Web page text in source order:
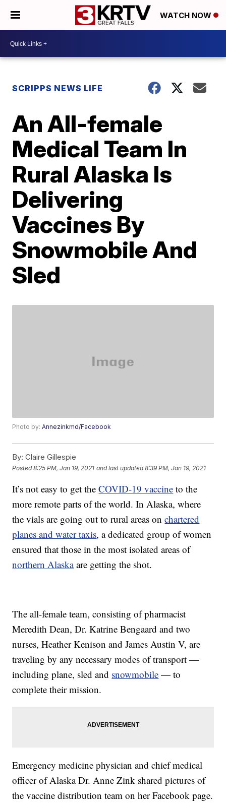
WATCH NOW
SCRIPPS NEWS LIFE
An All-female
Medical Team In
Rural Alaska Is
Delivering
Vaccines By
Snowmobile And
Sled
Photo by:Annezinkmd/Facebook
By: Claire Gillespie
Posted8:25 PM, Jan 19, 2021 and last updated 8:39 PM, Jan 19, 2021
It’s not easy to get theCOVID-19 vaccine to the
more remote parts of the world. In Alaska, where
the vials are going out to rural areas onchartered
planes and water taxis, a dedicated group of women
ensured that those in the most isolated areas of
northern Alaskaare getting the shot.
The all-female team, consisting of pharmacist
Meredith Dean, Dr. Katrine Bengaard and two
nurses, Heather Kenison and James Austin V, are
traveling by any necessary modes of transport —
including plane, sled and snowmobile — to
complete their mission.
Emergency medicine physician and chief medical
officer of Alaska Dr. Anne Zink shared pictures of
the vaccine distribution team on her Facebook page.